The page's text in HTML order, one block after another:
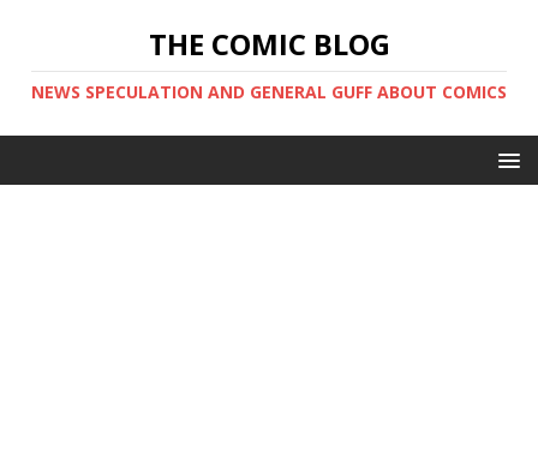
THE COMIC BLOG
NEWS SPECULATION AND GENERAL GUFF ABOUT COMICS